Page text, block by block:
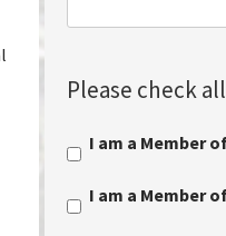
Please check
I am a Member
I am a Member